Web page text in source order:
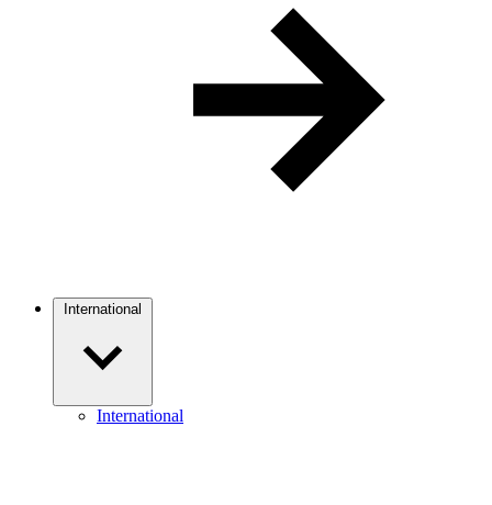
International
International